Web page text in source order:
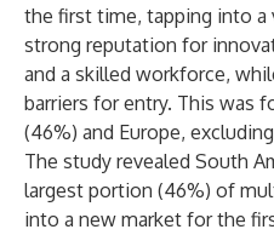
the first time, tapping into a
strong reputation for
and a skilled workforce,
barriers for entry. This was
(46%) and Europe,
The study revealed South
largest portion (46%) of
into a new market for the